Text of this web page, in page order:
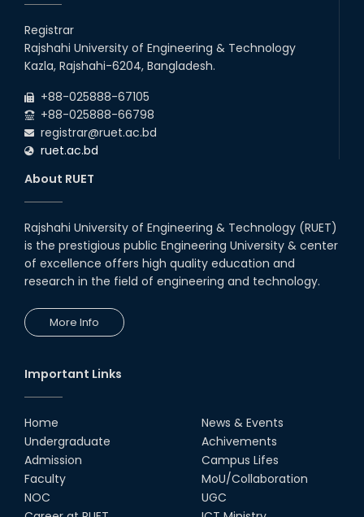
26th
2026
26 Jul
July Mass Uprising Day Holiday
Registrar
Rajshahi University of Engineering & Technology
Kazla, Rajshahi-6204, Bangladesh.
+88-025888-67105
+88-025888-66798
registrar@ruet.ac.bd
ruet.ac.bd
About RUET
Rajshahi University of Engineering & Technology (RUET)
is the prestigious public Engineering University & center
of excellence offers high quality education and
research in the field of engineering and technology.
More Info
Important Links
Home
Undergraduate
Admission
Faculty
NOC
News & Events
Achivements
Campus Lifes
MoU/Collaboration
UGC